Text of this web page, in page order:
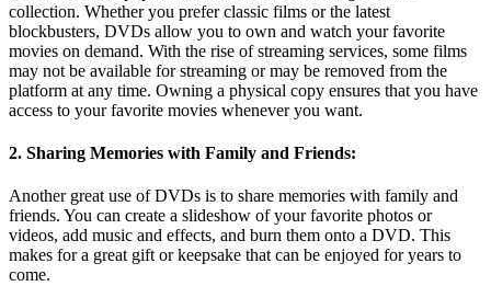
collection. Whether you prefer classic films or the latest
blockbusters, DVDs allow you to own and watch your favorite
movies on demand. With the rise of streaming services, some films
may not be available for streaming or may be removed from the
platform at any time. Owning a physical copy ensures that you have
access to your favorite movies whenever you want.
2. Sharing Memories with Family and Friends:
Another great use of DVDs is to share memories with family and
friends. You can create a slideshow of your favorite photos or
videos, add music and effects, and burn them onto a DVD. This
makes for a great gift or keepsake that can be enjoyed for years to
come.